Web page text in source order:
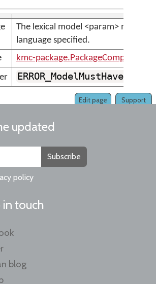
The lexical model <param> must
language specified.
kmc-
Support
Edit page
updated
Subscribe
policy
in touch
blog